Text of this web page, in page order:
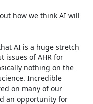
how we think AI will
AI is a huge stretch
issues of AHR for
nothing on the
Incredible
on many of our
an opportunity for